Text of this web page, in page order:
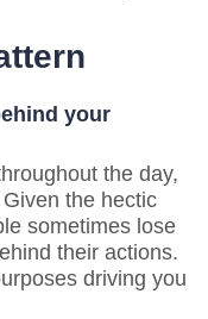
your
the day,
the hectic
sometimes lose
their actions.
driving you